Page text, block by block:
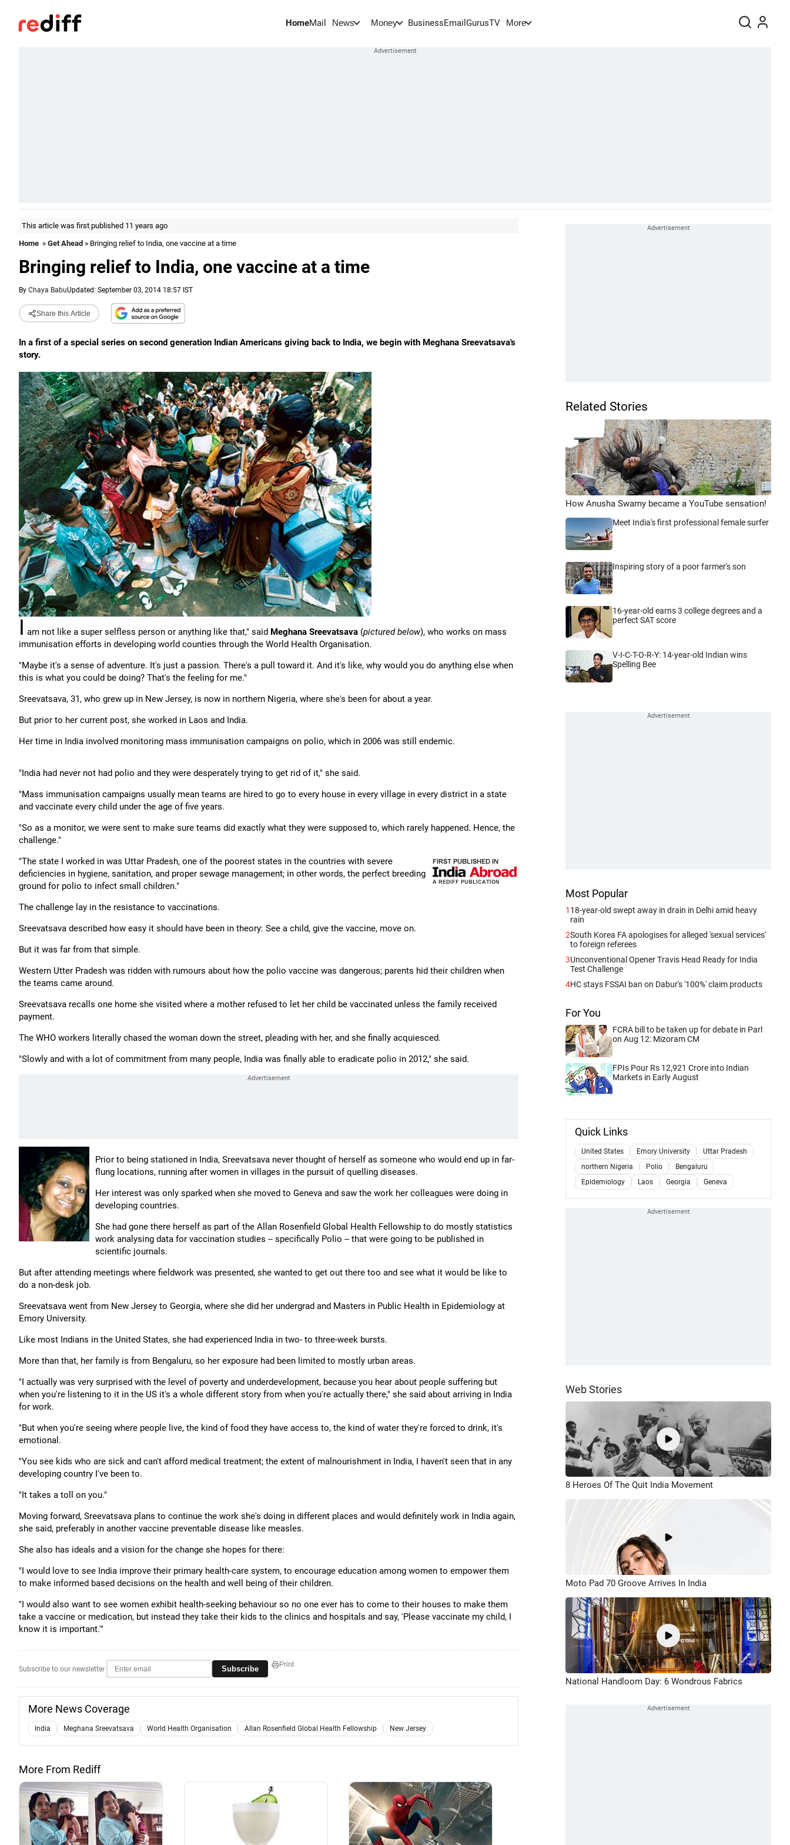
HomeMail News Money BusinessEmail GurusTV More
This article was first published 11 years ago
Home » Get Ahead » Bringing relief to India, one vaccine at a time
Bringing relief to India, one vaccine at a time
By Chaya BabuUpdated: September 03, 2014 18:57 IST
Share this Article
In a first of a special series on second generation Indian Americans giving back to India, we begin with Meghana Sreevatsava's
story.
I am not like a super selfless person or anything like that," said Meghana Sreevatsava (pictured below), who works on mass
immunisation efforts in developing world counties through the World Health Organisation.
"Maybe it's a sense of adventure. It's just a passion. There's a pull toward it. And it's like, why would you do anything else when
this is what you could be doing? That's the feeling for me."
Sreevatsava, 31, who grew up in New Jersey, is now in northern Nigeria, where she's been for about a year.
But prior to her current post, she worked in Laos and India.
Her time in India involved monitoring mass immunisation campaigns on polio, which in 2006 was still endemic.
"India had never not had polio and they were desperately trying to get rid of it," she said.
"Mass immunisation campaigns usually mean teams are hired to go to every house in every village in every district in a state
and vaccinate every child under the age of five years.
"So as a monitor, we were sent to make sure teams did exactly what they were supposed to, which rarely happened. Hence, the
challenge."
"The state I worked in was Uttar Pradesh, one of the poorest states in the countries with severe
deficiencies in hygiene, sanitation, and proper sewage management; in other words, the perfect breeding
ground for polio to infect small children."
The challenge lay in the resistance to vaccinations.
Sreevatsava described how easy it should have been in theory: See a child, give the vaccine, move on.
But it was far from that simple.
Western Utter Pradesh was ridden with rumours about how the polio vaccine was dangerous; parents hid their children when
the teams came around.
Sreevatsava recalls one home she visited where a mother refused to let her child be vaccinated unless the family received
payment.
The WHO workers literally chased the woman down the street, pleading with her, and she finally acquiesced.
"Slowly and with a lot of commitment from many people, India was finally able to eradicate polio in 2012," she said.
Prior to being stationed in India, Sreevatsava never thought of herself as someone who would end up in far-
flung locations, running after women in villages in the pursuit of quelling diseases.
Her interest was only sparked when she moved to Geneva and saw the work her colleagues were doing in
developing countries.
She had gone there herself as part of the Allan Rosenfield Global Health Fellowship to do mostly statistics
work analysing data for vaccination studies -- specifically Polio -- that were going to be published in
scientific journals.
But after attending meetings where fieldwork was presented, she wanted to get out there too and see what it would be like to
do a non-desk job.
Sreevatsava went from New Jersey to Georgia, where she did her undergrad and Masters in Public Health in Epidemiology at
Emory University.
Like most Indians in the United States, she had experienced India in two- to three-week bursts.
More than that, her family is from Bengaluru, so her exposure had been limited to mostly urban areas.
"I actually was very surprised with the level of poverty and underdevelopment, because you hear about people suffering but
when you're listening to it in the US it's a whole different story from when you're actually there," she said about arriving in India
for work.
"But when you're seeing where people live, the kind of food they have access to, the kind of water they're forced to drink, it's
emotional.
"You see kids who are sick and can't afford medical treatment; the extent of malnourishment in India, I haven't seen that in any
developing country I've been to.
"It takes a toll on you."
Moving forward, Sreevatsava plans to continue the work she's doing in different places and would definitely work in India again,
she said, preferably in another vaccine preventable disease like measles.
She also has ideals and a vision for the change she hopes for there:
"I would love to see India improve their primary health-care system, to encourage education among women to empower them
to make informed based decisions on the health and well being of their children.
"I would also want to see women exhibit health-seeking behaviour so no one ever has to come to their houses to make them
take a vaccine or medication, but instead they take their kids to the clinics and hospitals and say, 'Please vaccinate my child, I
know it is important.'"
Subscribe to our newsletter Subscribe Print
More News Coverage
India Meghana Sreevatsava World Health Organisation Allan Rosenfield Global Health Fellowship New Jersey
More From Rediff
Related Stories
How Anusha Swamy became a YouTube sensation!
Meet India's first professional female surfer
Inspiring story of a poor farmer's son
16-year-old earns 3 college degrees and a
perfect SAT score
V-I-C-T-O-R-Y: 14-year-old Indian wins
Spelling Bee
Most Popular
1 18-year-old swept away in drain in Delhi amid heavy
rain
2South Korea FA apologises for alleged 'sexual services'
to foreign referees
3Unconventional Opener Travis Head Ready for India
Test Challenge
4HC stays FSSAI ban on Dabur's '100%' claim products
For You
FCRA bill to be taken up for debate in Parl
on Aug 12: Mizoram CM
FPIs Pour Rs 12,921 Crore into Indian
Markets in Early August
Quick Links
United States Emory University
Uttar Pradesh
northern Nigeria
Polio
Bengaluru
Epidemiology
Laos Georgia Geneva
Web Stories
8 Heroes Of The Quit India Movement
Moto Pad 70 Groove Arrives In India
National Handloom Day: 6 Wondrous Fabrics